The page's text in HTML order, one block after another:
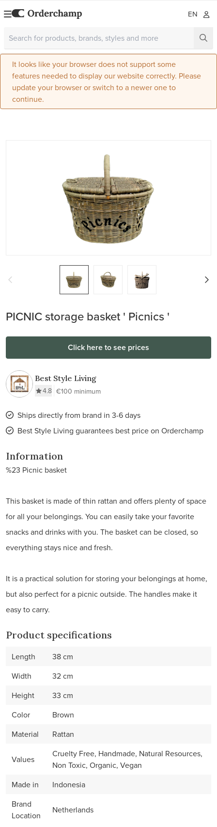
EN
It looks like your browser does not support some
features needed to display our website correctly. Please
update your browser or switch to a newer one to
continue.
PICNIC storage basket ' Picnics '
Click here to see prices
Best Style Living
4.8 €100 minimum
Ships directly from brand in 3-6 days
Best Style Living guarantees best price on Orderchamp
Information
%23 Picnic basket
This basket is made of thin rattan and offers plenty of space
for all your belongings. You can easily take your favorite
snacks and drinks with you. The basket can be closed, so
everything stays nice and fresh.
It is a practical solution for storing your belongings at home,
but also perfect for a picnic outside. The handles make it
easy to carry.
Product specifications
Length
38 cm
Width
32 cm
Height
33 cm
Color
Brown
Material
Rattan
Values
Cruelty Free, Handmade, Natural Resources,
Non Toxic, Organic, Vegan
Made in
Indonesia
Brand
Location
Netherlands